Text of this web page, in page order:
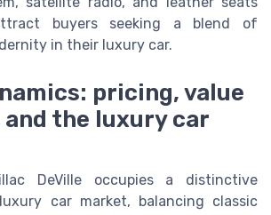
buyers seeking a blend of
in their luxury car.
pricing, value
the luxury car
DeVille occupies a distinctive
car market, balancing classic